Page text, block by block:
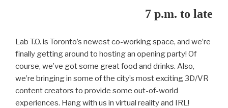
7 p.m. to late
Lab T.O. is Toronto’s newest co-working space, and we’re
finally getting around to hosting an opening party! Of
course, we’ve got some great food and drinks. Also,
we’re bringing in some of the city’s most exciting 3D/VR
content creators to provide some out-of-world
experiences. Hang with us in virtual reality and IRL!